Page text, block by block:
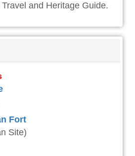
and Heritage Guide.
Fort
Site)